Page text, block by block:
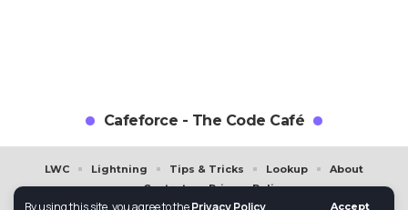
By using this site, you agree to thePrivacy Policy Accept
Cafeforce - The Code Café
LWC Lightning Tips & Tricks Lookup
About
Contact
Privacy Policy